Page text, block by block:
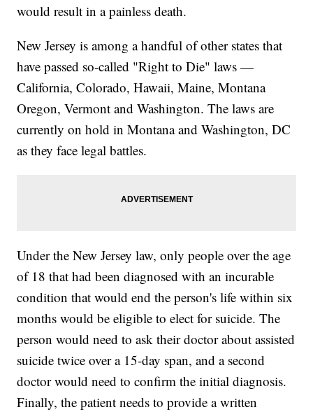
would result in a painless death.
New Jersey is among a handful of other states that
have passed so-called "Right to Die" laws —
California, Colorado, Hawaii, Maine, Montana
Oregon, Vermont and Washington. The laws are
currently on hold in Montana and Washington, DC
as they face legal battles.
Under the New Jersey law, only people over the age
of 18 that had been diagnosed with an incurable
condition that would end the person's life within six
months would be eligible to elect for suicide. The
person would need to ask their doctor about assisted
suicide twice over a 15-day span, and a second
doctor would need to confirm the initial diagnosis.
Finally, the patient needs to provide a written